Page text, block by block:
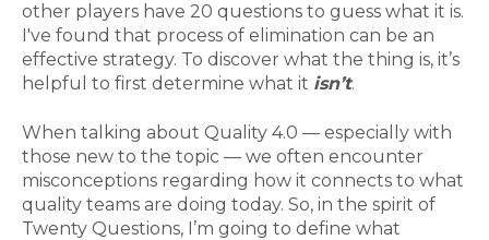
other players have 20 questions to guess what it is.
I've found that process of elimination can be an
effective strategy. To discover what the thing is, it’s
helpful to first determine what it isn’t.
When talking about Quality 4.0 — especially with
those new to the topic — we often encounter
misconceptions regarding how it connects to what
quality teams are doing today. So, in the spirit of
Twenty Questions, I’m going to define what